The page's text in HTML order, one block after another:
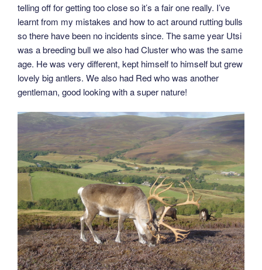
telling off for getting too close so it’s a fair one really. I’ve
learnt from my mistakes and how to act around rutting bulls
so there have been no incidents since. The same year Utsi
was a breeding bull we also had Cluster who was the same
age. He was very different, kept himself to himself but grew
lovely big antlers. We also had Red who was another
gentleman, good looking with a super nature!